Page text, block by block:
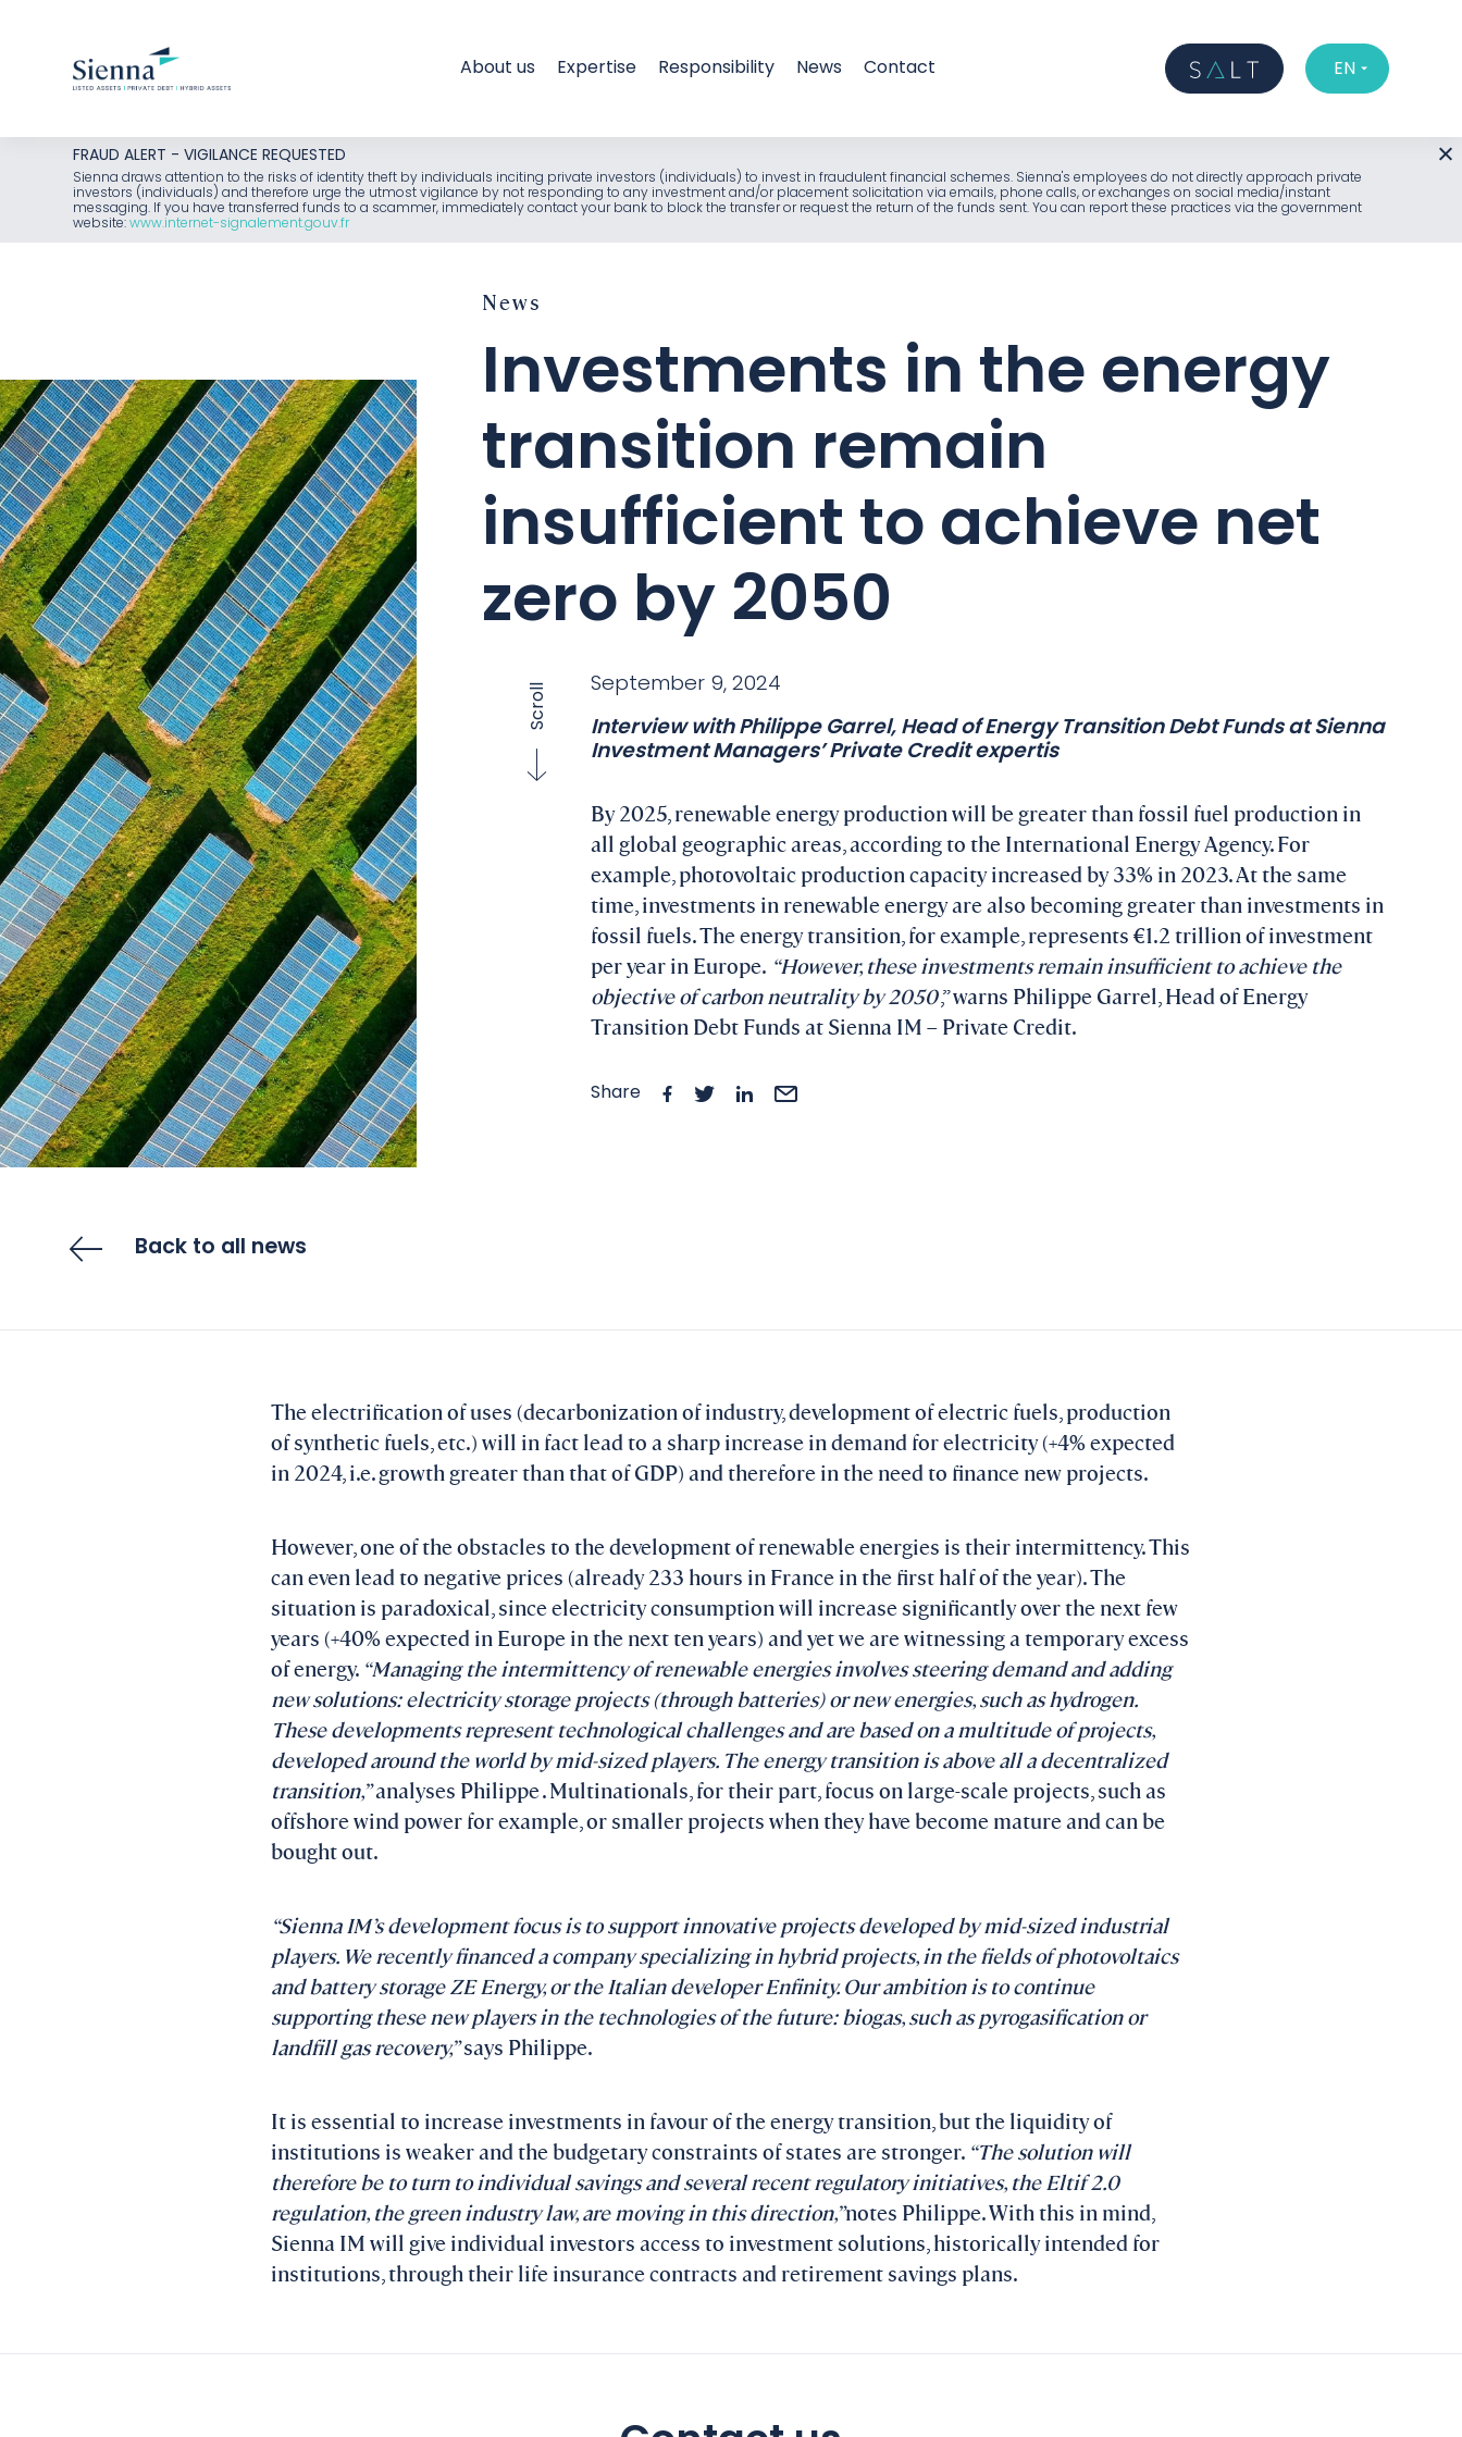
About us Expertise Responsibility News Contact EN
FRAUD ALERT - VIGILANCE REQUESTED
Sienna draws attention to the risks of identity theft by individuals inciting private investors (individuals) to invest in fraudulent financial schemes. Sienna's employees do not directly approach private
investors (individuals) and therefore urge the utmost vigilance by not responding to any investment and/or placement solicitation via emails, phone calls, or exchanges on social media/instant
messaging. If you have transferred funds to a scammer, immediately contact your bank to block the transfer or request the return of the funds sent. You can report these practices via the government
website:www.internet-signalement.gouv.fr
News
Investments in the energy
transition remain
insufficient to achieve net
zero by 2050
Scroll September 9, 2024
Interview with Philippe Garrel, Head of Energy Transition Debt Funds at Sienna
Investment Managers’ Private Credit expertis
By 2025, renewable energy production will be greater than fossil fuel production in
all global geographic areas, according to the International Energy Agency. For
example, photovoltaic production capacity increased by 33% in 2023. At the same
time, investments in renewable energy are also becoming greater than investments in
fossil fuels. The energy transition, for example, represents €1.2 trillion of investment
per year in Europe. “However, these investments remain insufficient to achieve the
objective of carbon neutrality by 2050,” warns Philippe Garrel, Head of Energy
Transition Debt Funds at Sienna IM – Private Credit.
Share
Back to all news
The electrification of uses (decarbonization of industry, development of electric fuels, production
of synthetic fuels, etc.) will in fact lead to a sharp increase in demand for electricity (+4% expected
in 2024, i.e. growth greater than that of GDP) and therefore in the need to finance new projects.
However, one of the obstacles to the development of renewable energies is their intermittency. This
can even lead to negative prices (already 233 hours in France in the first half of the year). The
situation is paradoxical, since electricity consumption will increase significantly over the next few
years (+40% expected in Europe in the next ten years) and yet we are witnessing a temporary excess
of energy. “Managing the intermittency of renewable energies involves steering demand and adding
new solutions: electricity storage projects (through batteries) or new energies, such as hydrogen.
These developments represent technological challenges and are based on a multitude of projects,
developed around the world by mid-sized players. The energy transition is above all a decentralized
transition,”analyses Philippe . Multinationals, for their part, focus on large-scale projects, such as
offshore wind power for example, or smaller projects when they have become mature and can be
bought out.
“Sienna IM’s development focus is to support innovative projects developed by mid-sized industrial
players. We recently financed a company specializing in hybrid projects, in the fields of photovoltaics
and battery storage ZE Energy, or the Italian developer Enfinity. Our ambition is to continue
supporting these new players in the technologies of the future: biogas, such as pyrogasification or
landfill gas recovery,”says Philippe.
It is essential to increase investments in favour of the energy transition, but the liquidity of
institutions is weaker and the budgetary constraints of states are stronger. “The solution will
therefore be to turn to individual savings and several recent regulatory initiatives, the Eltif 2.0
regulation, the green industry law, are moving in this direction,”notes Philippe. With this in mind,
Sienna IM will give individual investors access to investment solutions, historically intended for
institutions, through their life insurance contracts and retirement savings plans.